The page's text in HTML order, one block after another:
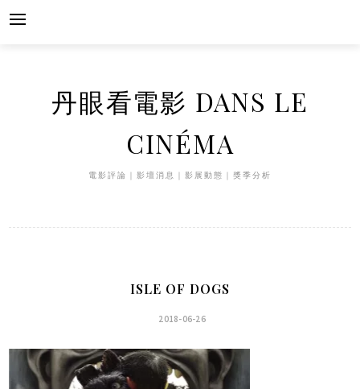
Skip
丹眼看電影 DANS LE
CINÉMA
電影評論｜影壇消息｜影展動態｜獎季分析
ISLE OF DOGS
2018-06-26